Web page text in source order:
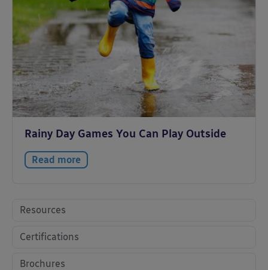
Rainy Day Games You Can Play Outside
Read more
Resources
Certifications
Brochures